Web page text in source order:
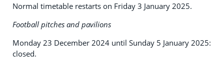
Normal timetable restarts on Friday 3 January 2025.
Football pitches and pavilions
Monday 23 December 2024 until Sunday 5 January 2025:
closed.